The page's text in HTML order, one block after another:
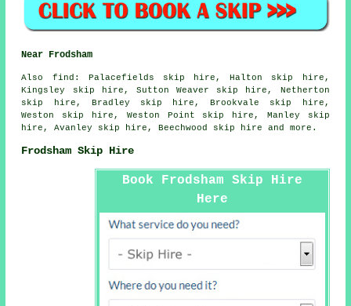
Near Frodsham
Also find : Palacefields skip hire, Halton skip hire,
Kingsley skip hire, Sutton Weaver skip hire, Netherton
skip hire, Bradley skip hire, Brookvale skip hire,
Weston skip hire, Weston Point skip hire, Manley skip
hire, Avanley skip hire, Beechwood skip hire and more.
Frodsham Skip Hire
Book Frodsham Skip Hire
Here